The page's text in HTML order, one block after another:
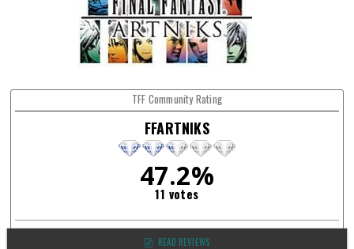
TFF Community Rating
FFARTNIKS
47.2%
11 votes
READ REVIEWS